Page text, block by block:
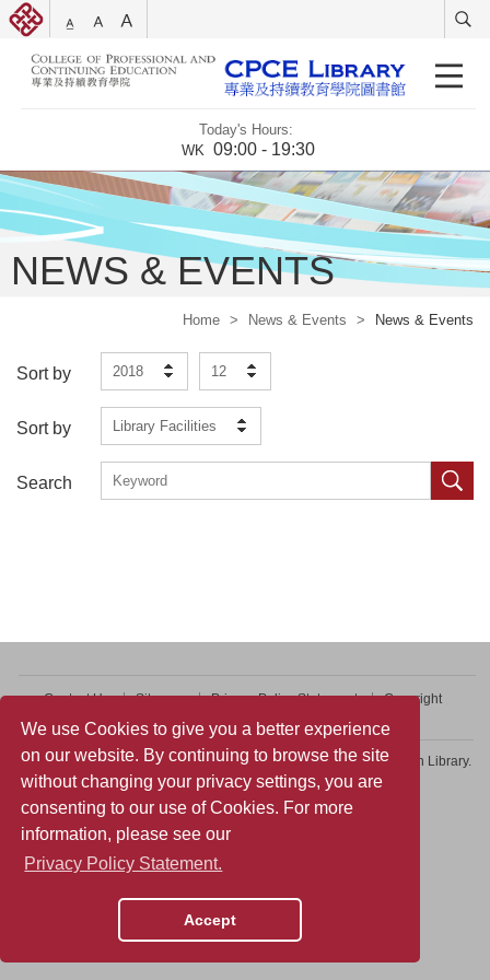
We use Cookies to give you a better experience
on our website. By continuing to browse the site
without changing your privacy settings, you are
consenting to our use of Cookies. For more
information, please see our
Privacy Policy Statement.
Accept
Today's Hours:
WK 09:00 - 19:30
NEWS & EVENTS
Home > News & Events > News & Events
Sort by 2018 12
Sort by Library Facilities
Search
Contact Us Sitemap Privacy Policy Statement
Copyright
Copyright © 2026 College of Professional and Continuing Education Library.
All rights reserved.